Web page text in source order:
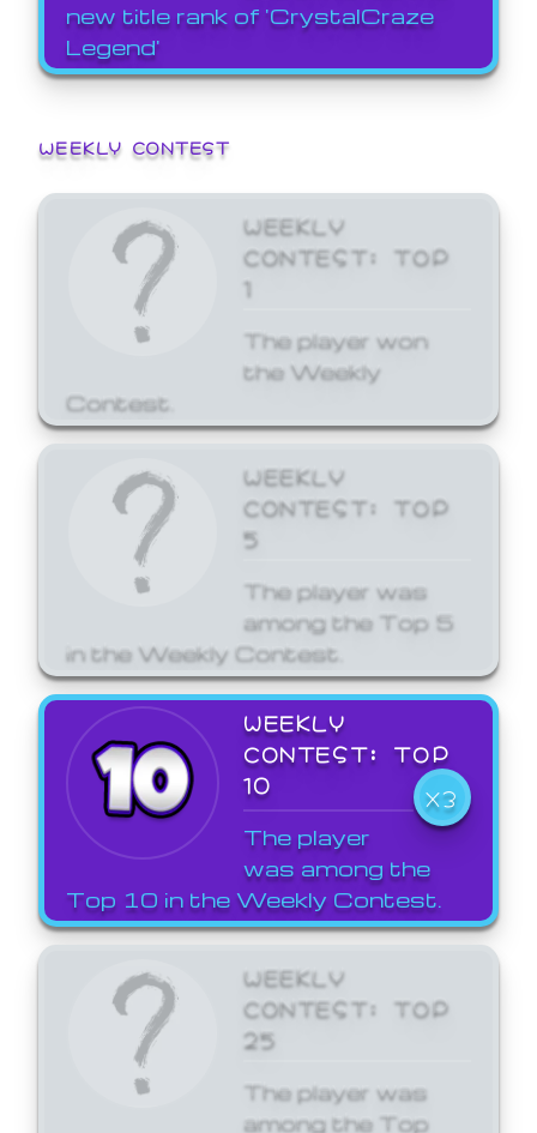
new title rank of 'CrystalCraze
Legend'
WEEKLY CONTEST
WEEKLY
CONTEST: TOP
1
The player won
the Weekly
Contest.
WEEKLY
CONTEST: TOP
5
The player was
among the Top 5
in the Weekly Contest.
WEEKLY
CONTEST: TOP
10
X3
The player
was among the
Top 10 in the Weekly Contest.
WEEKLY
CONTEST: TOP
25
The player was
among the Top